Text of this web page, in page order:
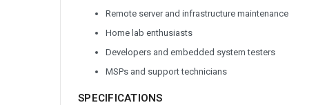
Remote server and infrastructure maintenance
Home lab enthusiasts
Developers and embedded system testers
MSPs and support technicians
SPECIFICATIONS